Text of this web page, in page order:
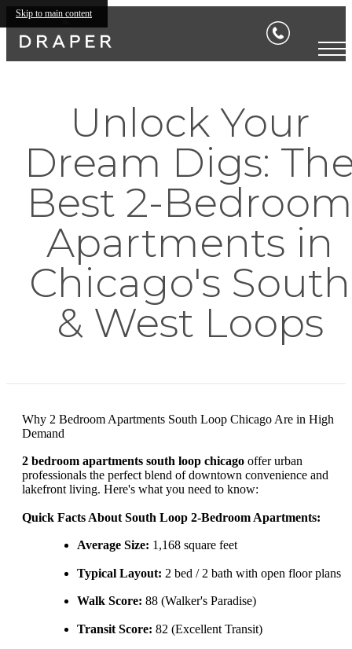
Skip to main content
Unlock Your
Dream Digs:
Best 2-Bedroom
Apartments in
Chicago's South
& West Loops
Why 2 Bedroom Apartments South Loop Chicago Are in High
Demand
2 bedroom apartments south loop chicago offer urban
professionals the perfect blend of downtown convenience and
lakefront living. Here's what you need to know:
Quick Facts About South Loop 2-Bedroom Apartments:
Average Size: 1,168 square feet
Typical Layout: 2 bed / 2 bath with open floor plans
Walk Score: 88 (Walker's Paradise)
Transit Score: 82 (Excellent Transit)